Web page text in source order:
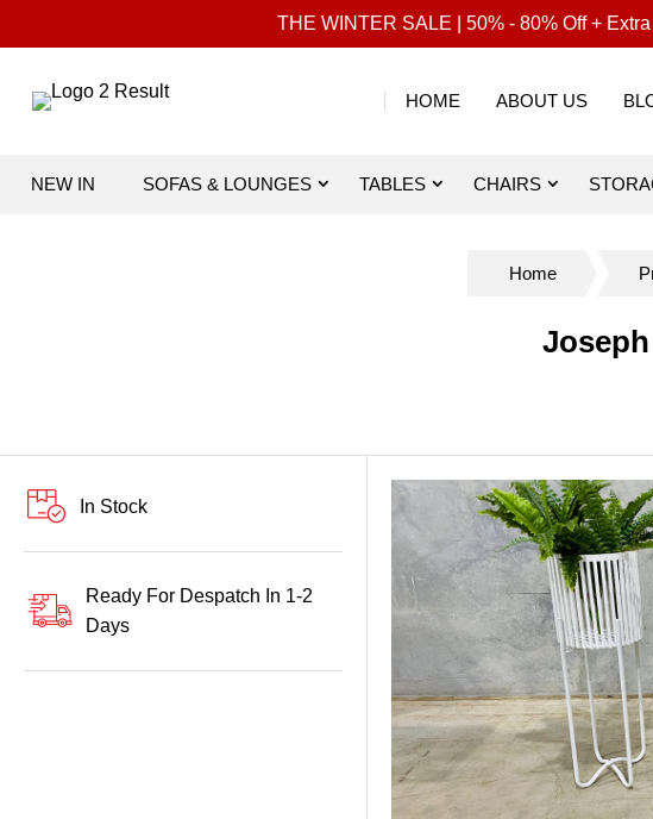
THE WINTER SALE | 50% - 80% Off +
HOME ABOUT US
NEW IN SOFAS & LOUNGES TABLES CHAIRS
Home
In Stock
Ready For Despatch In 1-2
Days